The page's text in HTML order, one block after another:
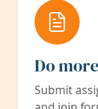
Do
Submit